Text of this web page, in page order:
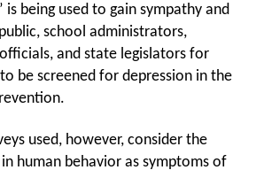
is being used to gain sympathy and
school administrators,
and state legislators for
be screened for depression in the
used, however, consider the
human behavior as symptoms of